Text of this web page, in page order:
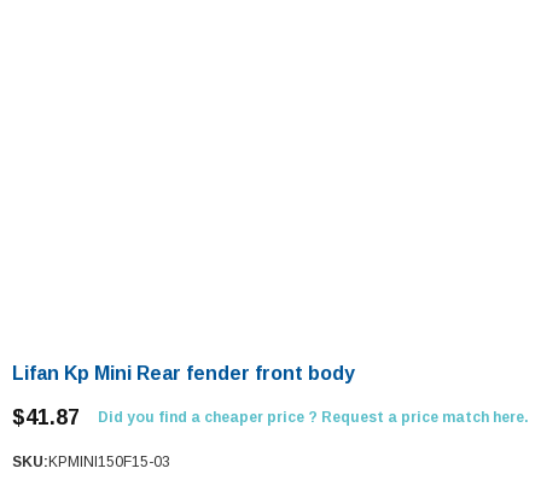
Lifan Kp Mini Rear fender front body
$41.87 Did you find a cheaper price ? Request a price match here.
SKU: KPMINI150F15-03